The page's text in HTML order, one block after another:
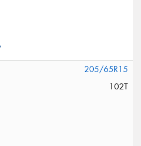
205/65R15
102T